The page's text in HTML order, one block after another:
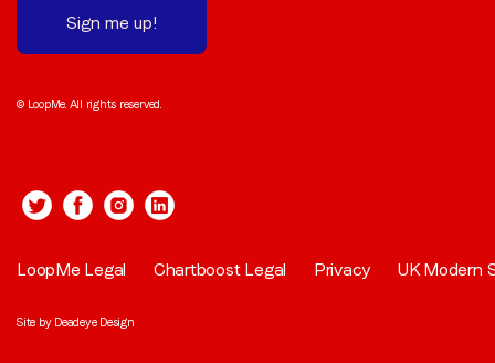
Sign me up!
© LoopMe. All rights reserved.
LoopMe Legal Chartboost Legal Privacy UK Modern
Site by Deadeye Design